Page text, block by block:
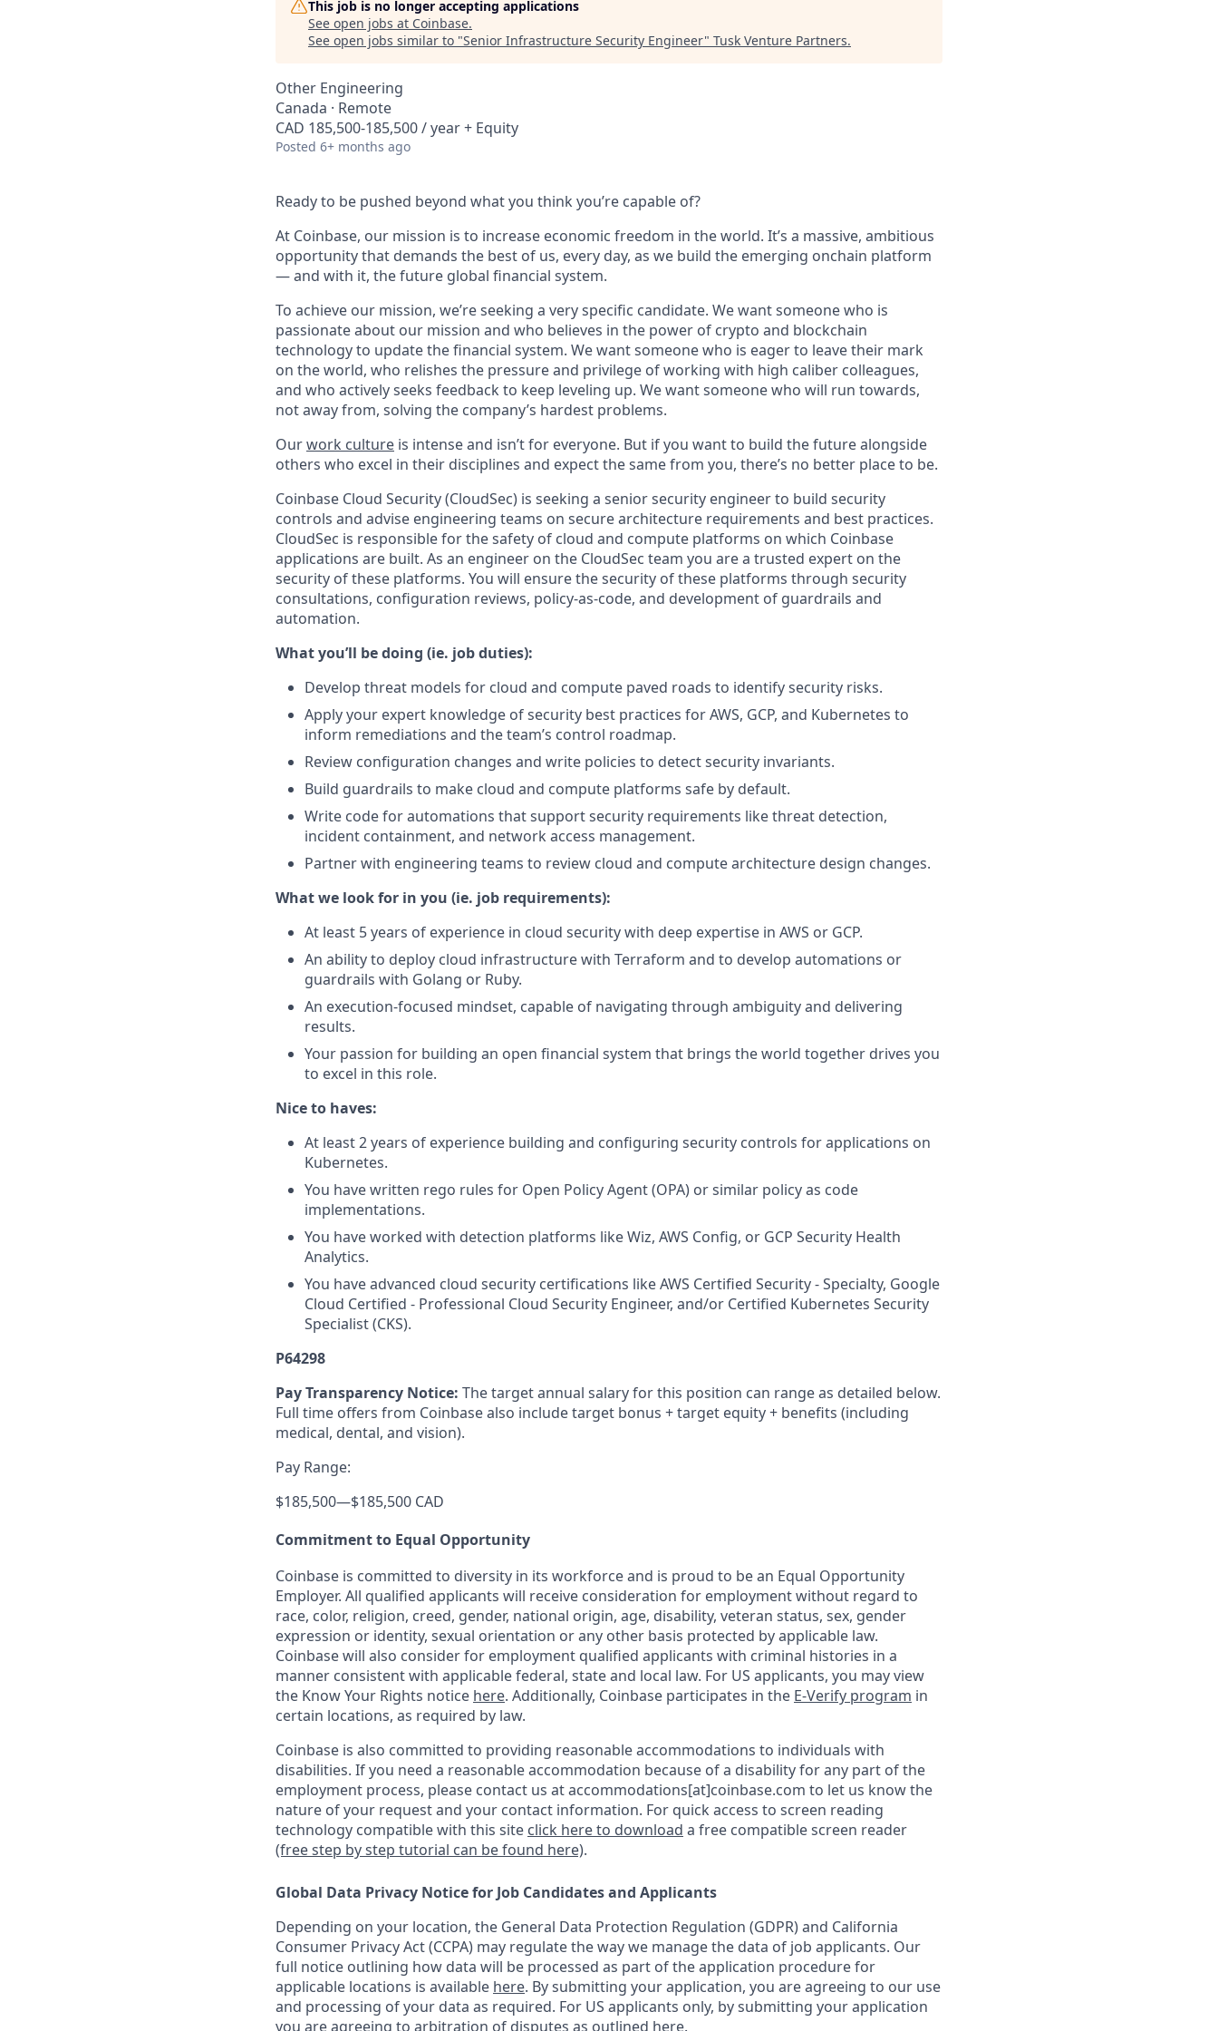
This job is no longer accepting applications
See open jobs at Coinbase.
See open jobs similar to "Senior Infrastructure Security Engineer" Tusk Venture Partners.
Other Engineering
Canada · Remote
CAD 185,500-185,500 / year + Equity
Posted 6+ months ago
Ready to be pushed beyond what you think you’re capable of?
At Coinbase, our mission is to increase economic freedom in the world. It’s a massive, ambitious
opportunity that demands the best of us, every day, as we build the emerging onchain platform
— and with it, the future global financial system.
To achieve our mission, we’re seeking a very specific candidate. We want someone who is
passionate about our mission and who believes in the power of crypto and blockchain
technology to update the financial system. We want someone who is eager to leave their mark
on the world, who relishes the pressure and privilege of working with high caliber colleagues,
and who actively seeks feedback to keep leveling up. We want someone who will run towards,
not away from, solving the company’s hardest problems.
Ourwork culture is intense and isn’t for everyone. But if you want to build the future alongside
others who excel in their disciplines and expect the same from you, there’s no better place to be.
Coinbase Cloud Security (CloudSec) is seeking a senior security engineer to build security
controls and advise engineering teams on secure architecture requirements and best practices.
CloudSec is responsible for the safety of cloud and compute platforms on which Coinbase
applications are built. As an engineer on the CloudSec team you are a trusted expert on the
security of these platforms. You will ensure the security of these platforms through security
consultations, configuration reviews, policy-as-code, and development of guardrails and
automation.
What you’ll be doing (ie. job duties):
Develop threat models for cloud and compute paved roads to identify security risks.
Apply your expert knowledge of security best practices for AWS, GCP, and Kubernetes to
inform remediations and the team’s control roadmap.
Review configuration changes and write policies to detect security invariants.
Build guardrails to make cloud and compute platforms safe by default.
Write code for automations that support security requirements like threat detection,
incident containment, and network access management.
Partner with engineering teams to review cloud and compute architecture design changes.
What we look for in you (ie. job requirements):
At least 5 years of experience in cloud security with deep expertise in AWS or GCP.
An ability to deploy cloud infrastructure with Terraform and to develop automations or
guardrails with Golang or Ruby.
An execution-focused mindset, capable of navigating through ambiguity and delivering
results.
Your passion for building an open financial system that brings the world together drives you
to excel in this role.
Nice to haves:
At least 2 years of experience building and configuring security controls for applications on
Kubernetes.
You have written rego rules for Open Policy Agent (OPA) or similar policy as code
implementations.
You have worked with detection platforms like Wiz, AWS Config, or GCP Security Health
Analytics.
You have advanced cloud security certifications like AWS Certified Security - Specialty, Google
Cloud Certified - Professional Cloud Security Engineer, and/or Certified Kubernetes Security
Specialist (CKS).
P64298
Pay Transparency Notice: The target annual salary for this position can range as detailed below.
Full time offers from Coinbase also include target bonus + target equity + benefits (including
medical, dental, and vision).
Pay Range:
$185,500—$185,500 CAD
Commitment to Equal Opportunity
Coinbase is committed to diversity in its workforce and is proud to be an Equal Opportunity
Employer. All qualified applicants will receive consideration for employment without regard to
race, color, religion, creed, gender, national origin, age, disability, veteran status, sex, gender
expression or identity, sexual orientation or any other basis protected by applicable law.
Coinbase will also consider for employment qualified applicants with criminal histories in a
manner consistent with applicable federal, state and local law. For US applicants, you may view
the Know Your Rights notice here. Additionally, Coinbase participates in the E-Verify program in
certain locations, as required by law.
Coinbase is also committed to providing reasonable accommodations to individuals with
disabilities. If you need a reasonable accommodation because of a disability for any part of the
employment process, please contact us at accommodations[at]coinbase.com to let us know the
nature of your request and your contact information. For quick access to screen reading
technology compatible with this site click here to download a free compatible screen reader
(free step by step tutorial can be found here).
Global Data Privacy Notice for Job Candidates and Applicants
Depending on your location, the General Data Protection Regulation (GDPR) and California
Consumer Privacy Act (CCPA) may regulate the way we manage the data of job applicants. Our
full notice outlining how data will be processed as part of the application procedure for
applicable locations is available here. By submitting your application, you are agreeing to our use
and processing of your data as required. For US applicants only, by submitting your application
you are agreeing to arbitration of disputes as outlined here.